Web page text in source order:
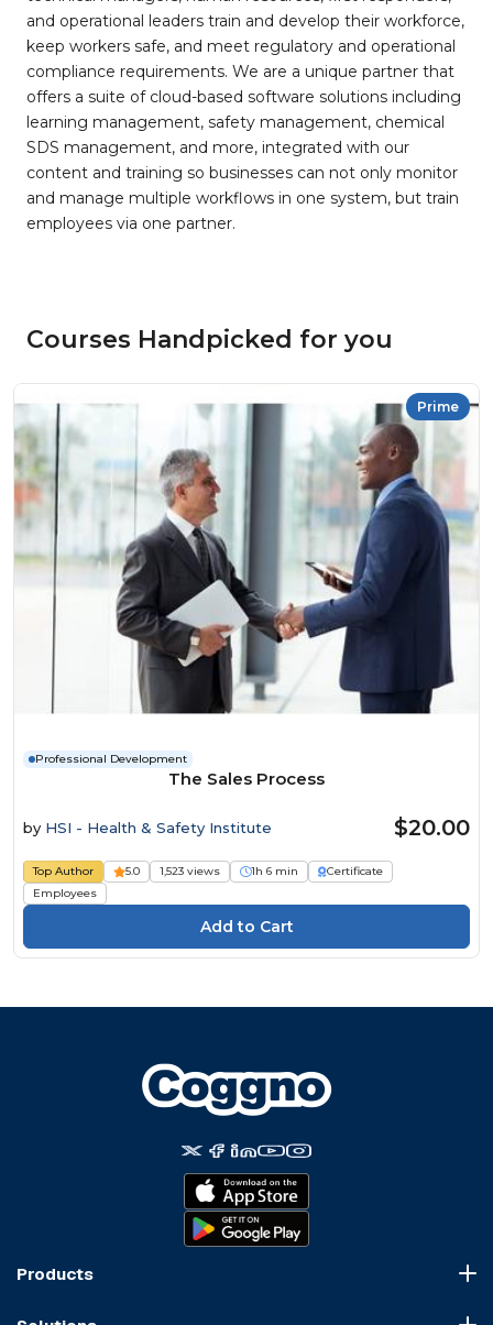
and operational leaders train and develop their workforce,
keep workers safe, and meet regulatory and operational
compliance requirements. We are a unique partner that
offers a suite of cloud-based software solutions including
learning management, safety management, chemical
SDS management, and more, integrated with our
content and training so businesses can not only monitor
and manage multiple workflows in one system, but train
employees via one partner.
Courses Handpicked for you
Prime
Professional Development
The Sales Process
by HSI - Health & Safety Institute $20.00
Top Author 5.0 1,523 views 1h 6 min
Certificate
Employees
Products